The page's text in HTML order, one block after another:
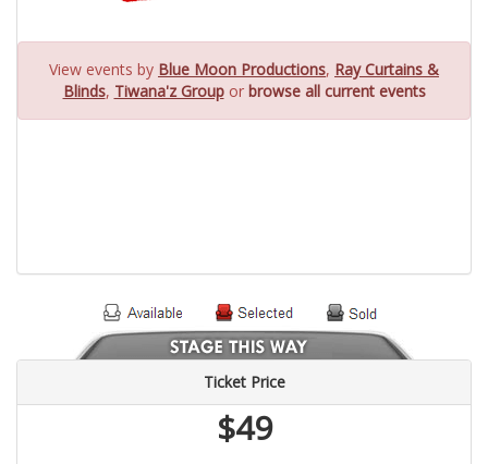
View events by Blue Moon Productions, Ray Curtains &
Blinds, Tiwana'z Groupor browse all current events
Ticket Price
$49